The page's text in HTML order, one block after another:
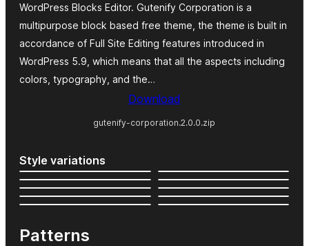
WordPress Blocks Editor. Gutenify Corporation is a
multipurpose block based free theme, the theme is built in
accordance of Full Site Editing features introduced in
WordPress 5.9, which means that all the aspects including
colors, typography, and the…
Download
gutenify-corporation.2.0.0.zip
Style variations
Patterns